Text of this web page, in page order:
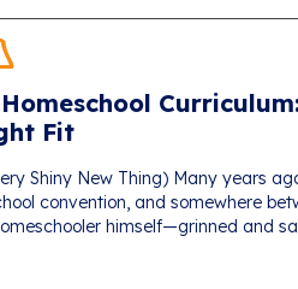
Fit
Shiny New Thing) Many years
convention, and somewhere
himself—grinned and